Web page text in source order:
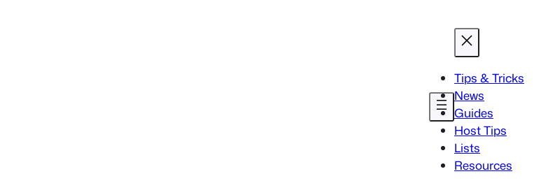
Tips & Tricks
News
Guides
Host Tips
Lists
Resources